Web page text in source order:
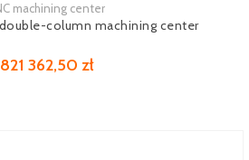
machining center
double-column machining center
821 362,50 zł